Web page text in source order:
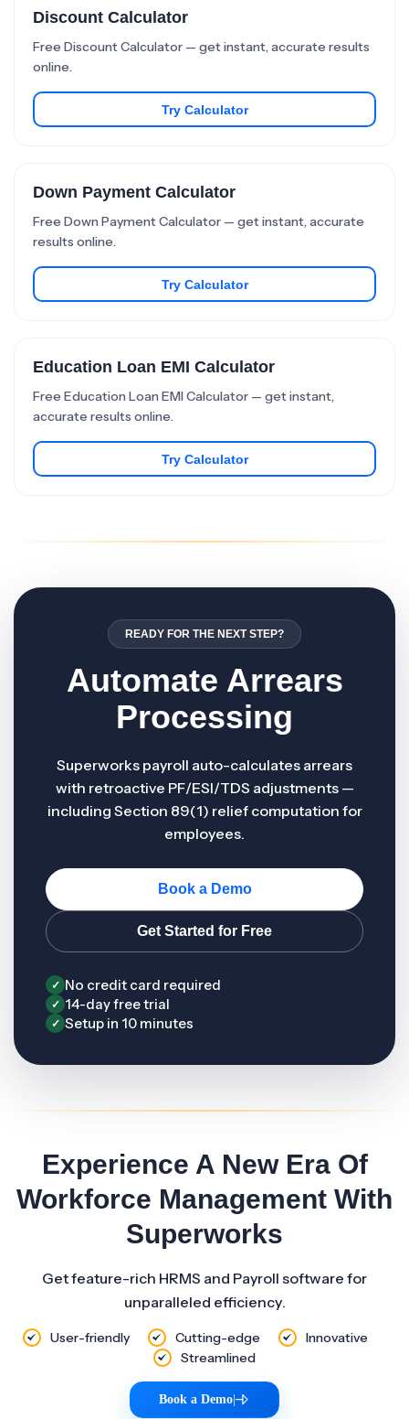
Discount Calculator
Free Discount Calculator — get instant, accurate results
online.
Try Calculator
Down Payment Calculator
Free Down Payment Calculator — get instant, accurate
results online.
Try Calculator
Education Loan EMI Calculator
Free Education Loan EMI Calculator — get instant,
accurate results online.
Try Calculator
READY FOR THE NEXT STEP?
Automate Arrears
Processing
Superworks payroll auto-calculates arrears
with retroactive PF/ESI/TDS adjustments —
including Section 89(1) relief computation for
employees.
Book a Demo
Get Started for Free
✓ No credit card required
✓ 14-day free trial
✓ Setup in 10 minutes
Experience A New Era Of
Workforce Management With
Superworks
Get feature-rich HRMS and Payroll software for
unparalleled efficiency.
User-friendly Cutting-edge
Innovative
Streamlined
Book a Demo